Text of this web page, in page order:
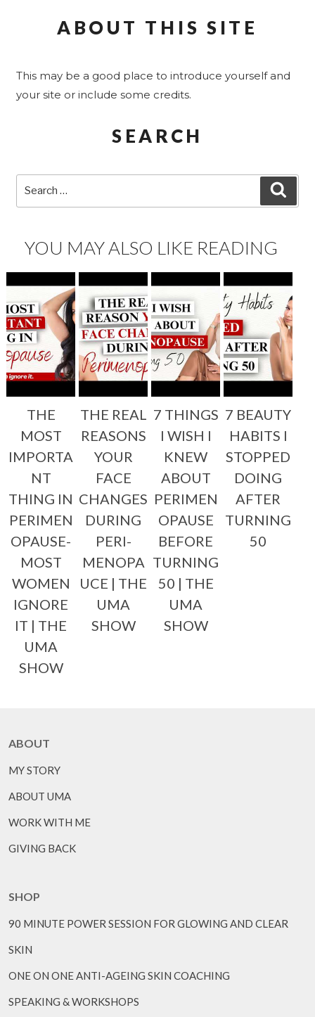
ABOUT THIS SITE
This may be a good place to introduce yourself and
your site or include some credits.
SEARCH
YOU MAY ALSO LIKE READING
THE
MOST
IMPORTA
NT
THING IN
PERIMEN
OPAUSE-
MOST
WOMEN
IGNORE
IT | THE
UMA
SHOW
THE REAL
REASONS
YOUR
FACE
CHANGES
DURING
PERI-
MENOPA
UCE | THE
UMA
SHOW
7 THINGS
I WISH I
KNEW
ABOUT
PERIMEN
OPAUSE
BEFORE
TURNING
50 | THE
UMA
SHOW
7 BEAUTY
HABITS I
STOPPED
DOING
AFTER
TURNING
50
ABOUT
MY STORY
ABOUT UMA
WORK WITH ME
GIVING BACK
SHOP
90 MINUTE POWER SESSION FOR GLOWING AND CLEAR
SKIN
ONE ON ONE ANTI-AGEING SKIN COACHING
SPEAKING & WORKSHOPS